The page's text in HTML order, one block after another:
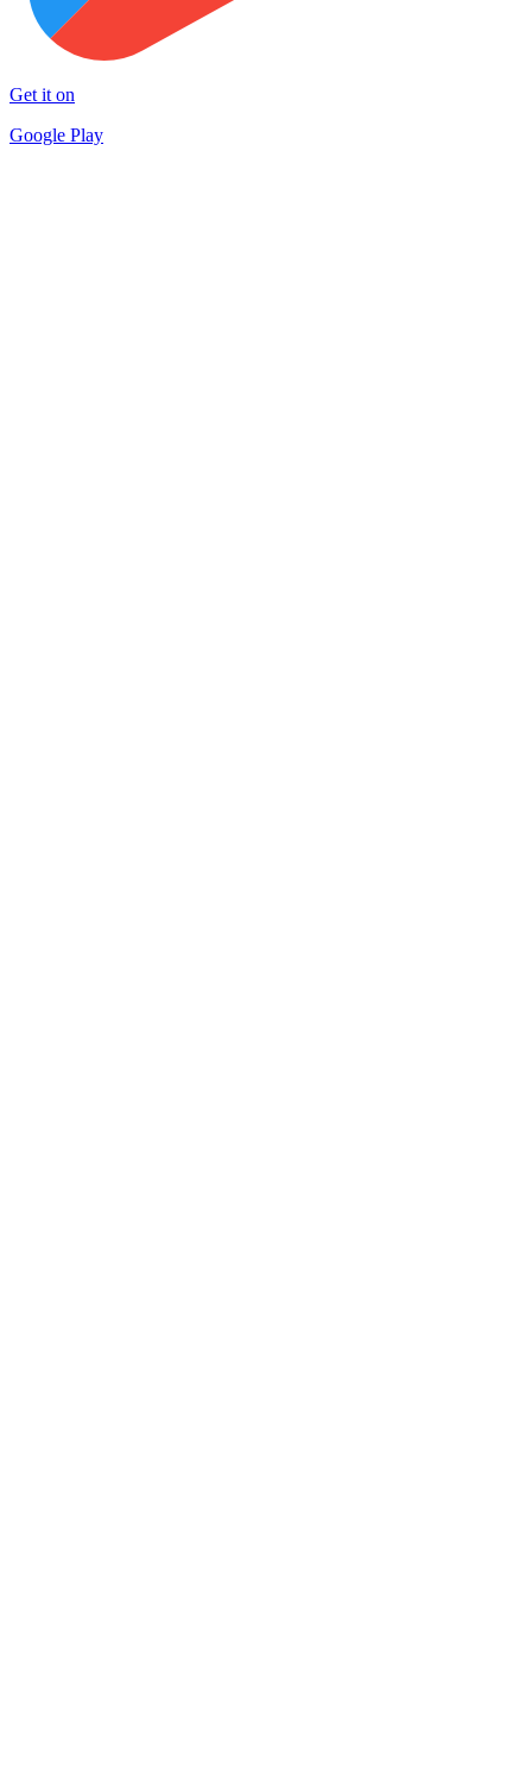
Get it on
Google Play